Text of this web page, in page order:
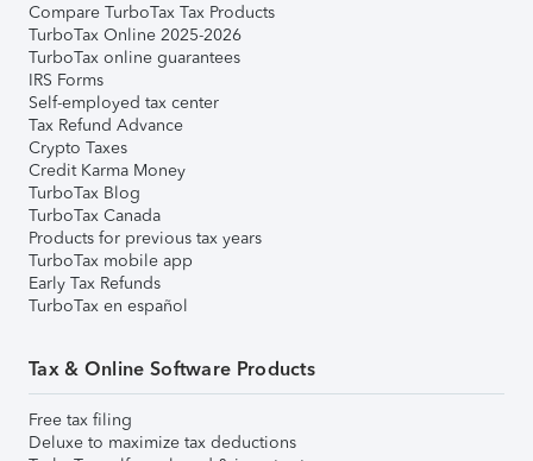
Compare TurboTax Tax Products
TurboTax Online 2025-2026
TurboTax online guarantees
IRS Forms
Self-employed tax center
Tax Refund Advance
Crypto Taxes
Credit Karma Money
TurboTax Blog
TurboTax Canada
Products for previous tax years
TurboTax mobile app
Early Tax Refunds
TurboTax en español
Tax & Online Software Products
Free tax filing
Deluxe to maximize tax deductions